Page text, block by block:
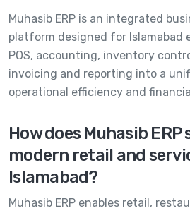
Muhasib ERP is an integrated
platform designed for Islamabad
POS, accounting, inventory
invoicing and reporting into a
operational efficiency and
How does Muhasib
modern retail and
Islamabad?
Muhasib ERP enables retail,